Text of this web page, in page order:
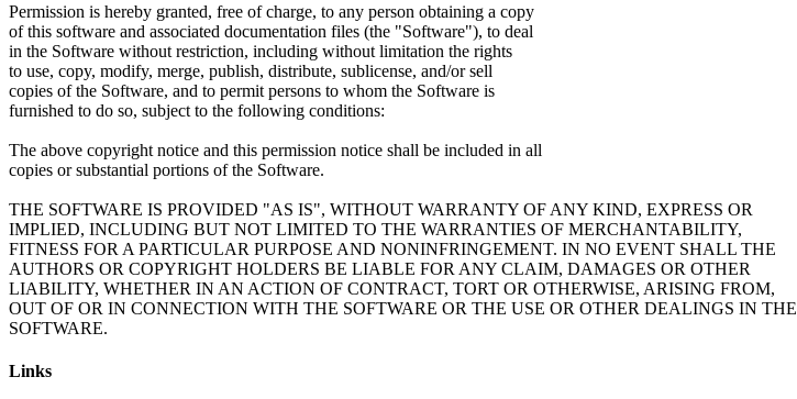
Permission is hereby granted, free of charge, to any person obtaining a copy
of this software and associated documentation files (the "Software"), to deal
in the Software without restriction, including without limitation the rights
to use, copy, modify, merge, publish, distribute, sublicense, and/or sell
copies of the Software, and to permit persons to whom the Software is
furnished to do so, subject to the following conditions:
The above copyright notice and this permission notice shall be included in all
copies or substantial portions of the Software.
THE SOFTWARE IS PROVIDED "AS IS", WITHOUT WARRANTY OF ANY KIND, EXPRESS OR
IMPLIED, INCLUDING BUT NOT LIMITED TO THE WARRANTIES OF MERCHANTABILITY,
FITNESS FOR A PARTICULAR PURPOSE AND NONINFRINGEMENT. IN NO EVENT SHALL THE
AUTHORS OR COPYRIGHT HOLDERS BE LIABLE FOR ANY CLAIM, DAMAGES OR OTHER
LIABILITY, WHETHER IN AN ACTION OF CONTRACT, TORT OR OTHERWISE, ARISING FROM,
OUT OF OR IN CONNECTION WITH THE SOFTWARE OR THE USE OR OTHER DEALINGS IN THE
SOFTWARE.
Links